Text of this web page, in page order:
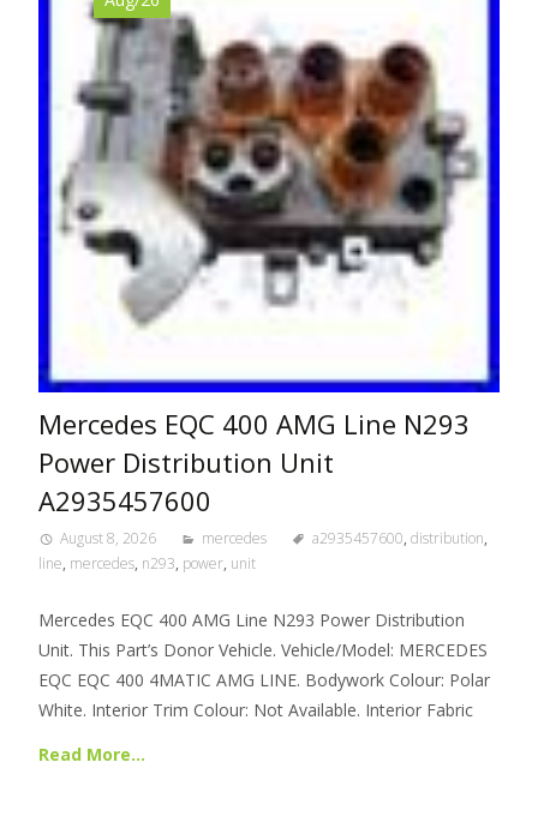
Mercedes EQC 400 AMG Line N293
Power Distribution Unit
A2935457600
August 8, 2026 mercedes a2935457600, distribution,
line, mercedes, n293, power, unit
Mercedes EQC 400 AMG Line N293 Power Distribution
Unit. This Part’s Donor Vehicle. Vehicle/Model: MERCEDES
EQC EQC 400 4MATIC AMG LINE. Bodywork Colour: Polar
White. Interior Trim Colour: Not Available. Interior Fabric
Read More…